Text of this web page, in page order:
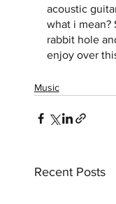
acoustic
what i mean?
rabbit hole
enjoy over
Music
Recent Posts